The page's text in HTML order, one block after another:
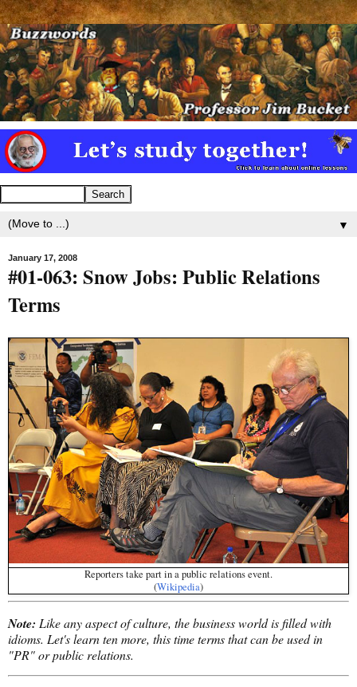
▼
January 17, 2008
#01-063: Snow Jobs: Public Relations
Terms
Reporters take part in a public relations event.
(Wikipedia)
Note: Like any aspect of culture, the business world is filled with
idioms. Let's learn ten more, this time terms that can be used in
"PR" or public relations.